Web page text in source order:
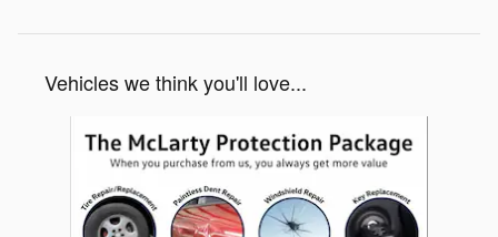
Vehicles we think you'll love...
Slide 1 of 1